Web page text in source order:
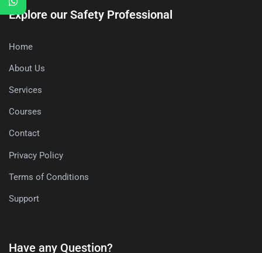
Explore our Safety Professional
Home
About Us
Services
Courses
Contact
Privacy Policy
Terms of Conditions
Support
Have any Question?